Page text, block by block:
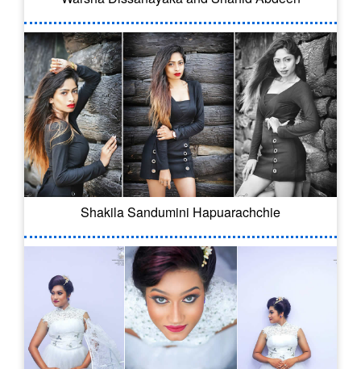
Shakila Sandumini Hapuarachchie